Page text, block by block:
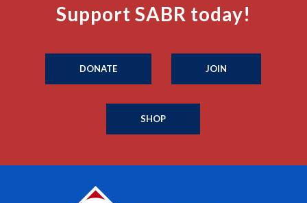
Support SABR today!
DONATE JOIN
SHOP